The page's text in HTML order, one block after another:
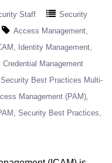
Staff
Security
Access Management
Identity Management
Management
Best Practices Multi-
Management (PAM)
Security Best Practices